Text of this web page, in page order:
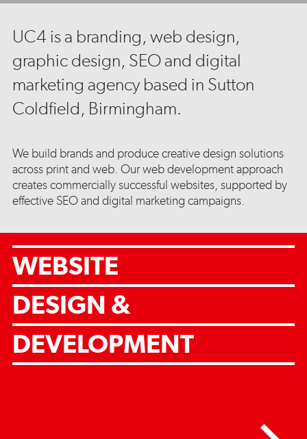
UC4 is a branding, web design,
graphic design, SEO and digital
marketing agency based in Sutton
Coldfield, Birmingham.
We build brands and produce creative design solutions
across print and web. Our web development approach
creates commercially successful websites, supported by
effective SEO and digital marketing campaigns.
WEBSITE
DESIGN &
DEVELOPMENT